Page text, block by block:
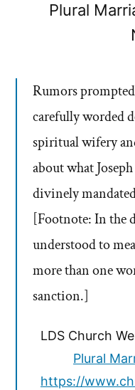
Plural
Rumors
carefully worded
spiritual wifery
about what
divinely
[Footnote: In the
understood to
more than one
sanction.]
LDS Church
Plural
https://